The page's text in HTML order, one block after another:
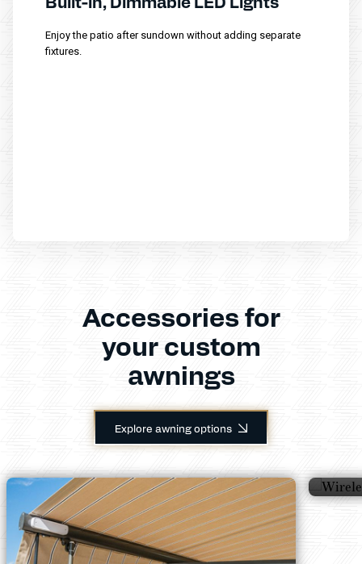
Enjoy the patio after sundown without adding separate
fixtures.
Accessories for
your custom
awnings
Explore awning options
wind